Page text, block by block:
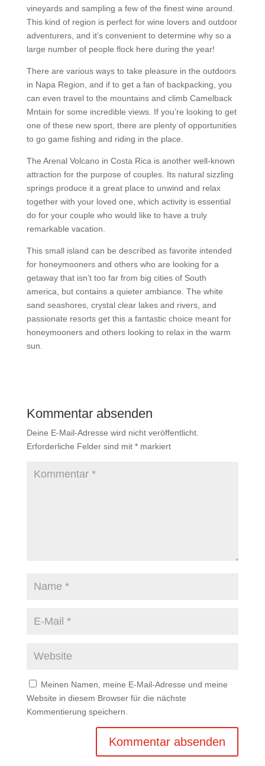
vineyards and sampling a few of the finest wine around.
This kind of region is perfect for wine lovers and outdoor
adventurers, and it’s convenient to determine why so a
large number of people flock here during the year!
There are various ways to take pleasure in the outdoors
in Napa Region, and if to get a fan of backpacking, you
can even travel to the mountains and climb Camelback
Mntain for some incredible views. If you’re looking to get
one of these new sport, there are plenty of opportunities
to go game fishing and riding in the place.
The Arenal Volcano in Costa Rica is another well-known
attraction for the purpose of couples. Its natural sizzling
springs produce it a great place to unwind and relax
together with your loved one, which activity is essential
do for your couple who would like to have a truly
remarkable vacation.
This small island can be described as favorite intended
for honeymooners and others who are looking for a
getaway that isn’t too far from big cities of South
america, but contains a quieter ambiance. The white
sand seashores, crystal clear lakes and rivers, and
passionate resorts get this a fantastic choice meant for
honeymooners and others looking to relax in the warm
sun.
Kommentar absenden
Deine E-Mail-Adresse wird nicht veröffentlicht.
Erforderliche Felder sind mit *markiert
Meinen Namen, meine E-Mail-Adresse und meine
Website in diesem Browser für die nächste
Kommentierung speichern.